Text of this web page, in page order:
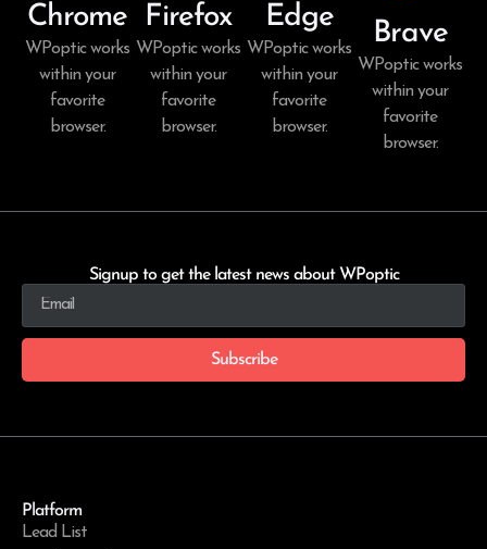
Chrome
WPoptic works
within your
favorite
browser.
Firefox
WPoptic works
within your
favorite
browser.
Edge
WPoptic works
within your
favorite
browser.
Brave
WPoptic works
within your
favorite
browser.
Signup to get the latest news about WPoptic
Subscribe
Platform
Lead List